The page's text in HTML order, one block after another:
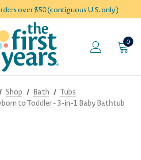
over $50 (contiguous U.S. only)
0
Shop Bath
Tubs
to Toddler - 3-in-1 Baby Bathtub